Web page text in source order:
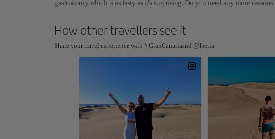
gastronomy which is as tasty as it's surprising. Do you need any more
How other travellers see it
Share your travel experience with # GranCanariaand @Iberia